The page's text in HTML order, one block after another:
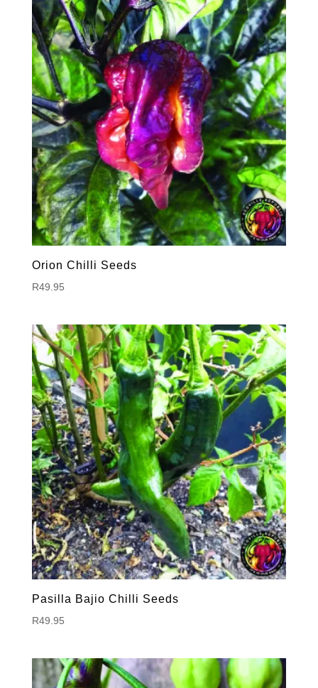
Orion Chilli Seeds
R49.95
Pasilla Bajio Chilli Seeds
R49.95